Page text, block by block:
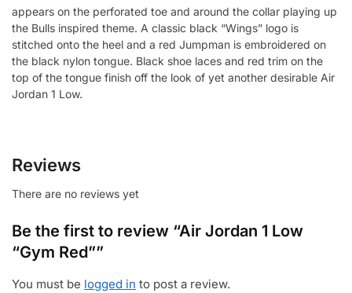
appears on the perforated toe and around the collar playing up
the Bulls inspired theme. A classic black “Wings” logo is
stitched onto the heel and a red Jumpman is embroidered on
the black nylon tongue. Black shoe laces and red trim on the
top of the tongue finish off the look of yet another desirable Air
Jordan 1 Low.
Reviews
There are no reviews yet
Be the first to review “Air Jordan 1 Low
“Gym Red””
You must be logged in to post a review.